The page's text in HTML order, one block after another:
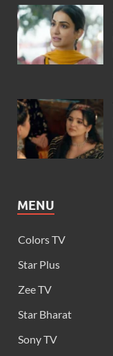
MENU
Colors TV
Star Plus
Zee TV
Star Bharat
Sony TV